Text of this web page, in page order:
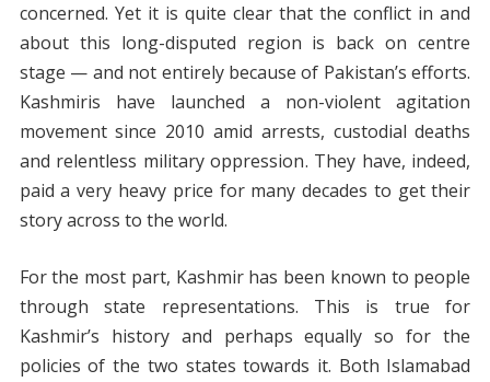
concerned. Yet it is quite clear that the conflict in and
about this long-disputed region is back on centre
stage — and not entirely because of Pakistan’s efforts.
Kashmiris have launched a non-violent agitation
movement since 2010 amid arrests, custodial deaths
and relentless military oppression. They have, indeed,
paid a very heavy price for many decades to get their
story across to the world.
For the most part, Kashmir has been known to people
through state representations. This is true for
Kashmir’s history and perhaps equally so for the
policies of the two states towards it. Both Islamabad